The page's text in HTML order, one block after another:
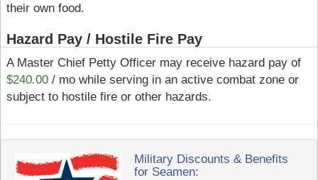
their own food.
Hazard Pay / Hostile Fire Pay
A Master Chief Petty Officer may receive hazard pay of
$240.00/ mo while serving in an active combat zone or
subject to hostile fire or other hazards.
Military Discounts & Benefits
for Seamen: